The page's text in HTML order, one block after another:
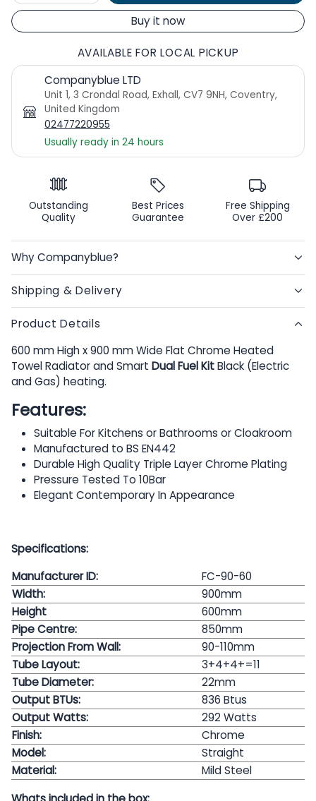
Buy it now
AVAILABLE FOR LOCAL PICKUP
Companyblue LTD
Unit 1, 3 Crondal Road, Exhall, CV7 9NH, Coventry,
United Kingdom
02477220955
Usually ready in 24 hours
Outstanding
Quality
Best Prices
Guarantee
Free Shipping
Over £200
Why Companyblue?
Shipping & Delivery
Product Details
600 mm High x 900 mm Wide Flat Chrome Heated
Towel Radiator and Smart Dual Fuel KitBlack (Electric
and Gas) heating.
Features:
Suitable For Kitchens or Bathrooms or Cloakroom
Manufactured to BS EN442
Durable High Quality Triple Layer Chrome Plating
Pressure Tested To 10Bar
Elegant Contemporary In Appearance
Specifications:
Manufacturer ID:
FC-90-60
Width:
900mm
Height
600mm
Pipe Centre:
850mm
Projection From Wall:
90-110mm
Tube Layout:
3+4+4+=11
Tube Diameter:
22mm
Output BTUs:
836 Btus
Output Watts:
292Watts
Finish:
Chrome
Model:
Straight
Material:
Mild Steel